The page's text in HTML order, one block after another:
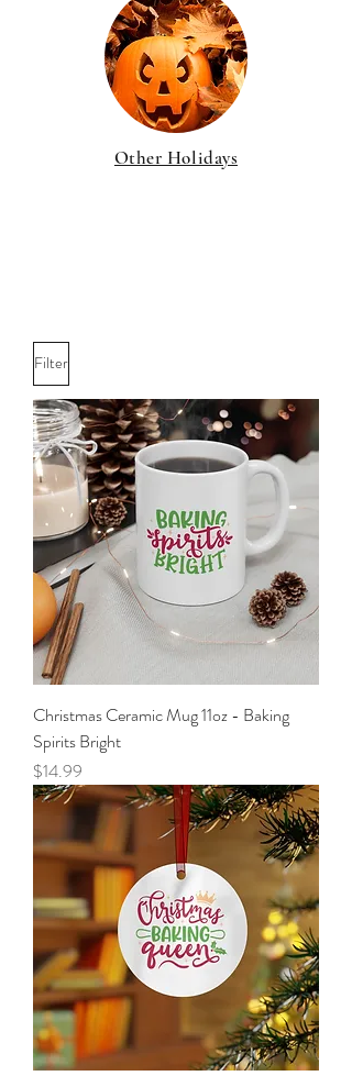
Other Holidays
Filter
Christmas Ceramic Mug 11oz - Baking
Spirits Bright
Price
$14.99